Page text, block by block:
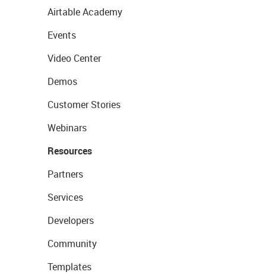
Airtable Academy
Events
Video Center
Demos
Customer Stories
Webinars
Resources
Partners
Services
Developers
Community
Templates